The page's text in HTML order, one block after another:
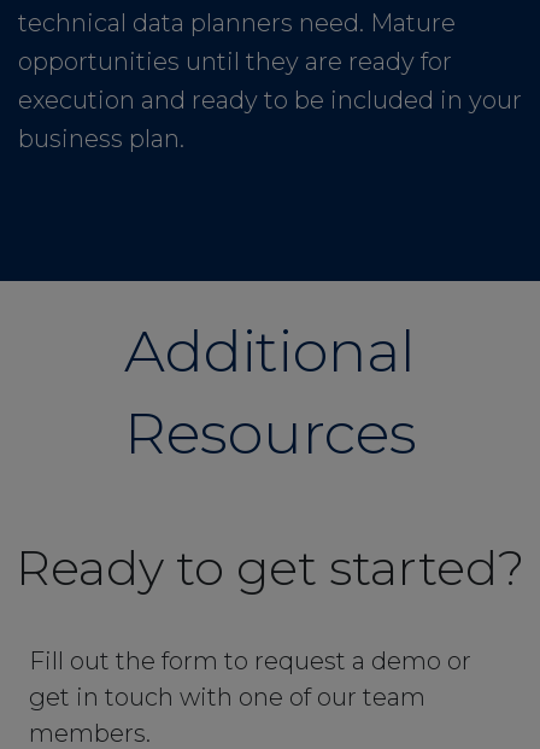
technical data planners need. Mature
opportunities until they are ready for
execution and ready to be included in your
business plan.
Additional
Resources
Ready to get started?
Fill out the form to request a demo or
get in touch with one of our team
members.